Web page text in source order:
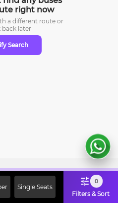
right now
a different route or
back later
Search
Single Seats
0
Filters & Sort
Use Code